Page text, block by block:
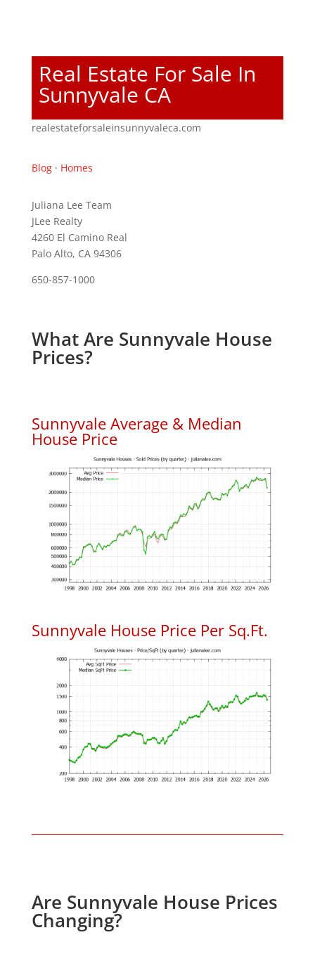
Real Estate For Sale In
Sunnyvale CA
realestateforsaleinsunnyvaleca.com
Blog· Homes
Juliana Lee Team
JLee Realty
4260 El Camino Real
Palo Alto, CA 94306
650-857-1000
What Are Sunnyvale House
Prices?
Sunnyvale Average & Median
House Price
Sunnyvale House Price Per Sq.Ft.
Are Sunnyvale House Prices
Changing?